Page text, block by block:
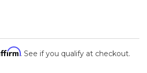
. See if you qualify at checkout.